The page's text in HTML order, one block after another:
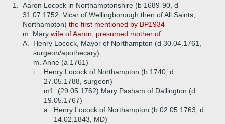
1.
Aaron Locock in Northamptonshire (b 1689-90, d
31.07.1752, Vicar of Wellingborough then of All Saints,
Northampton) the first mentioned by BP1934
m. Mary wife of Aaron, presumed mother of ...
A.
Henry Locock, Mayor of Northampton (d 30.04.1761,
surgeon/apothecary)
m. Anne (a 1761)
i.
Henry Locock of Northampton (b 1740, d
27.05.1788, surgeon)
m1. (29.05.1762) Mary Pasham of Dallington (d
19.05.1767)
a.
Henry Locock of Northampton (b 02.05.1763, d
14.02.1843, MD)